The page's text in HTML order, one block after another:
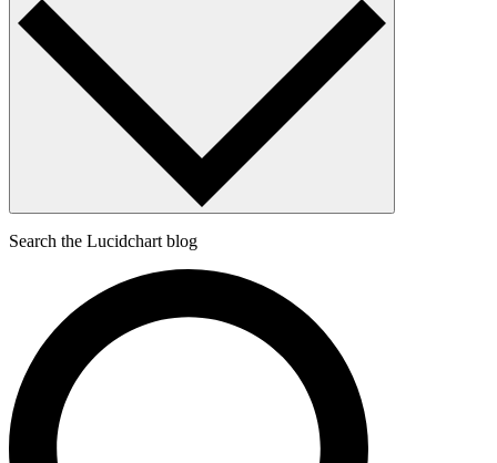
Search the Lucidchart blog